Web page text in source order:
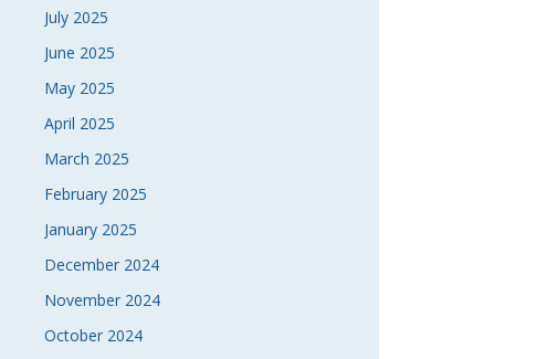
July 2025
June 2025
May 2025
April 2025
March 2025
February 2025
January 2025
December 2024
November 2024
October 2024